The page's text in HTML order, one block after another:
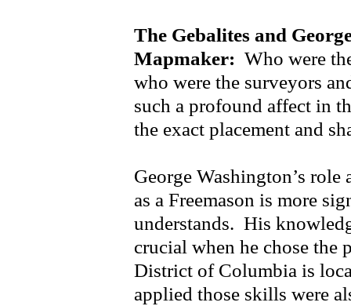
The Gebalites and
Mapmaker: Who were
who were the surveyors
such a profound affect in
the exact placement and
George Washington’s role
as a Freemason is more
understands. His
crucial when he chose the
District of Columbia is
applied those skills were